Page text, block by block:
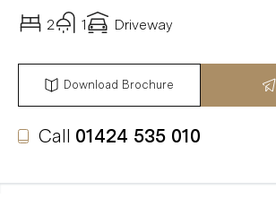
2 1 Driveway
Download Brochure
Call 01424 535 010